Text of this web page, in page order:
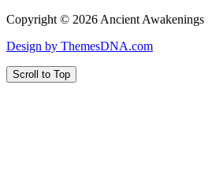
Copyright © 2026 Ancient Awakenings
Design by ThemesDNA.com
Scroll to Top